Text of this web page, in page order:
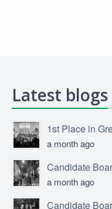
Latest blogs
1st Place in
a month ago
Candidate
a month ago
Candidate